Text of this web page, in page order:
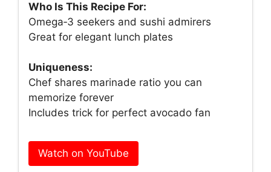
Who Is This Recipe For:
Omega‑3 seekers and sushi admirers
Great for elegant lunch plates
Uniqueness:
Chef shares marinade ratio you can
memorize forever
Includes trick for perfect avocado fan
Watch on YouTube